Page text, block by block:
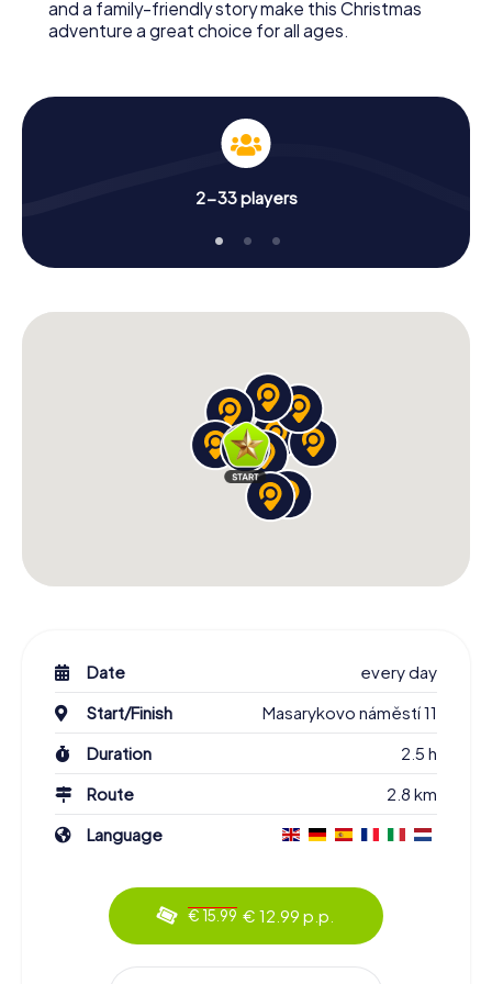
and a family-friendly story make this Christmas
adventure a great choice for all ages.
2-33 players
Date
every day
Start/Finish
Masarykovo náměstí 11
Duration
2.5 h
Route
2.8 km
Language
€ 15.99 € 12.99 p.p.